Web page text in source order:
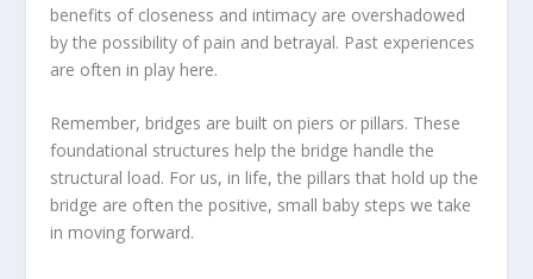
benefits of closeness and intimacy are overshadowed
by the possibility of pain and betrayal. Past experiences
are often in play here.
Remember, bridges are built on piers or pillars. These
foundational structures help the bridge handle the
structural load. For us, in life, the pillars that hold up the
bridge are often the positive, small baby steps we take
in moving forward.